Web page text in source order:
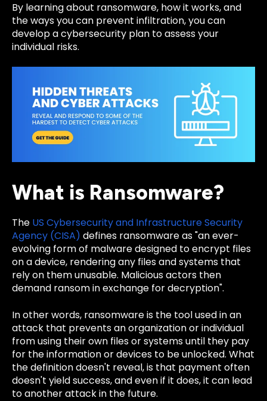
By learning about ransomware, how it works, and
the ways you can prevent infiltration, you can
develop a cybersecurity plan to assess your
individual risks.
What is Ransomware?
The US Cybersecurity and Infrastructure Security
Agency (CISA) defines ransomware as "an ever-
evolving form of malware designed to encrypt files
on a device, rendering any files and systems that
rely on them unusable. Malicious actors then
demand ransom in exchange for decryption".
In other words, ransomware is the tool used in an
attack that prevents an organization or individual
from using their own files or systems until they pay
for the information or devices to be unlocked. What
the definition doesn't reveal, is that payment often
doesn't yield success, and even if it does, it can lead
to another attack in the future.